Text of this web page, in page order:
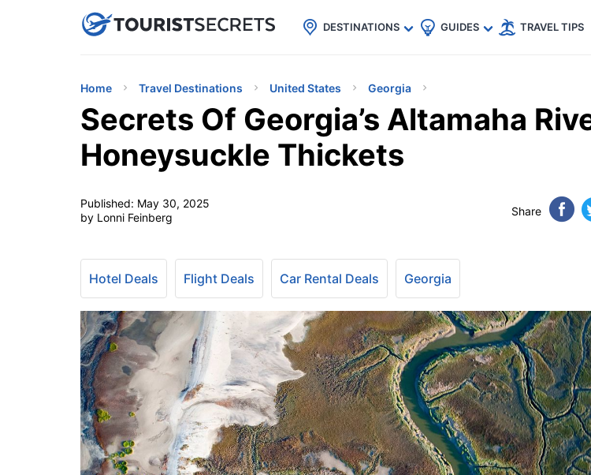
uPhoneCheap eSIM for 150+ Countries🇯🇵
🇹🇭
🇬🇧
🇺🇸
🇩🇪
DESTINATIONS GUIDES TRAVEL TIPS
Home Travel Destinations United States Georgia
Secrets Of Georgia’s Altamaha
Honeysuckle Thickets
Published: May 30, 2025
by Lonni Feinberg
Share
Hotel Deals Flight Deals Car Rental Deals Georgia